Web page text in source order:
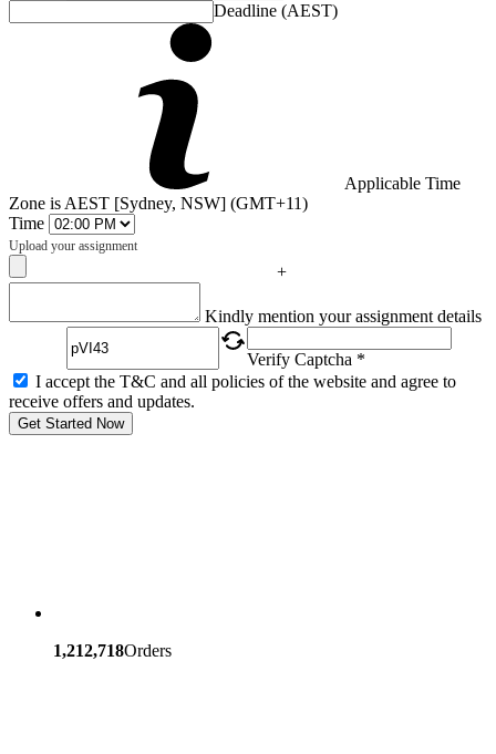
Deadline (AEST)
Applicable Time
Zone is AEST [Sydney, NSW] (GMT+11)
Time
Upload your assignment
+
Kindly mention your assignment details
Verify Captcha *
I accept the T&C and all policies of the website and agree to
receive offers and updates.
Get Started Now
1,212,718Orders